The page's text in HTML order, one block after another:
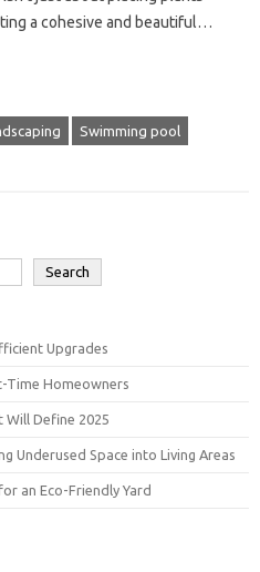
a cohesive and‌ beautiful‍…
Swimming pool
Search
Upgrades
Time Homeowners
Define 2025
Underused Space into Living Areas
an Eco-Friendly Yard